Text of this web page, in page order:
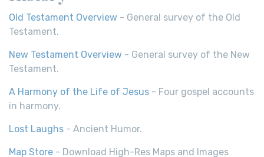
Old Testament Overview - General survey of the Old
Testament.
New Testament Overview - General survey of the New
Testament.
A Harmony of the Life of Jesus - Four gospel accounts
in harmony.
Lost Laughs - Ancient Humor.
Map Store - Download High-Res Maps and Images